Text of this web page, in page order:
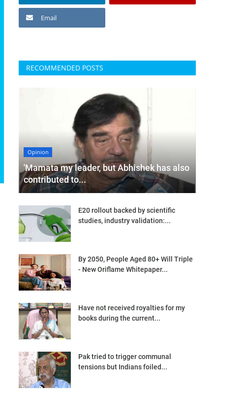
Email
RECOMMENDED POSTS
Opinion
'Mamata my leader, but Abhishek has also
contributed to...
E20 rollout backed by scientific
studies, industry validation:...
By 2050, People Aged 80+ Will Triple
- New Oriflame Whitepaper...
Have not received royalties for my
books during the current...
Pak tried to trigger communal
tensions but Indians foiled...